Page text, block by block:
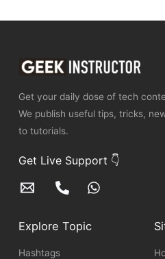
Get your daily dose of tech
We publish useful tips, tricks,
to tutorials.
Get Live Support 👇
Explore Topic
Hashtags